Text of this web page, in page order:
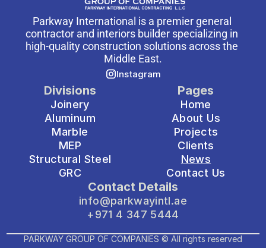
Parkway International is a premier general
contractor and interiors builder specializing in
high-quality construction solutions across the
Middle East.
Instagram
Divisions
Joinery
Aluminum
Marble
MEP
Structural Steel
GRC
Pages
Home
About Us
Projects
Clients
News
Contact Us
Contact Details
info@parkwayintl.ae
+971 4 347 5444
PARKWAY GROUP OF COMPANIES © All rights reserved